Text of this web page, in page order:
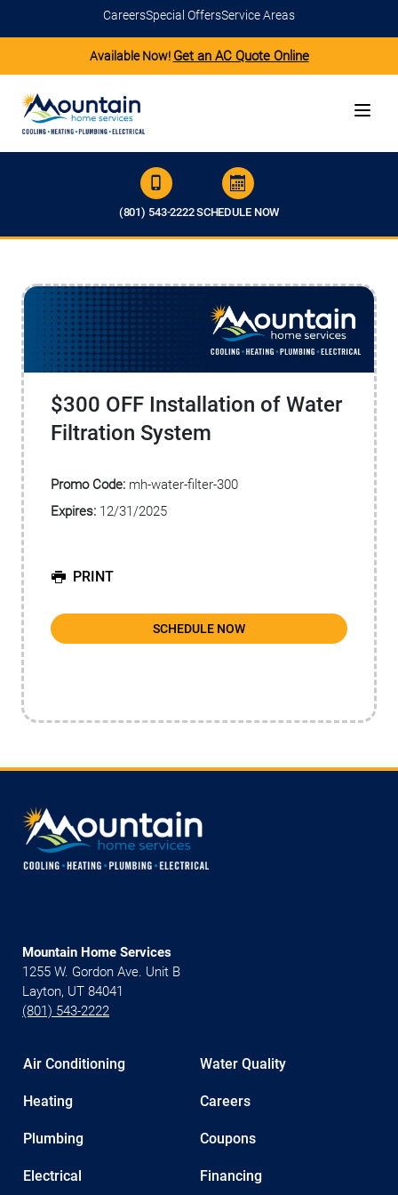
CareersSpecial OffersService Areas
Available Now! Get an AC Quote Online
(801) 543-2222SCHEDULE NOW
$300 OFF Installation of Water
Filtration System
Promo Code: mh-water-filter-300
Expires: 12/31/2025
PRINT
SCHEDULE NOW
Mountain Home Services
1255 W. Gordon Ave. Unit B
Layton, UT 84041
(801) 543-2222
Air Conditioning
Heating
Plumbing
Electrical
Water Quality
Careers
Coupons
Financing